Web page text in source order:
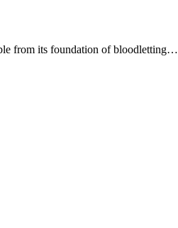
from its foundation of bloodletting…